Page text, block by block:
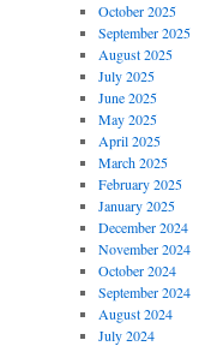
October 2025
September 2025
August 2025
July 2025
June 2025
May 2025
April 2025
March 2025
February 2025
January 2025
December 2024
November 2024
October 2024
September 2024
August 2024
July 2024